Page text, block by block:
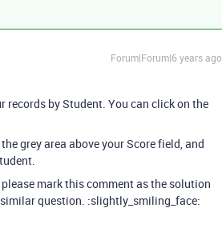
Forum|Forum|6 years ago
records by Student. You can click on the
grey area above your Score field, and
mark this comment as the solution
question. :slightly_smiling_face: